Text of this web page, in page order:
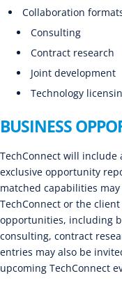
Collaboration
Consulting
Contract research
Joint development
Technology
BUSINESS
TechConnect will
exclusive opportunity
matched capabilities
TechConnect or the
opportunities, including
consulting, contract
entries may also be
upcoming TechConnect